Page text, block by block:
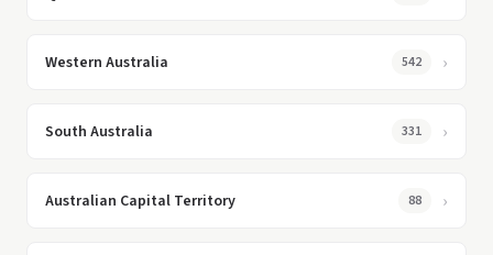
Western Australia 542
South Australia 331
Australian Capital Territory 88